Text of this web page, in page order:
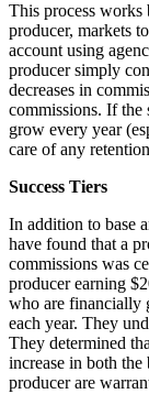
This process works
producer, markets
account using
producer simply
decreases in
commissions. If the
grow every year
care of any
Success Tiers
In addition to base
have found that a
commissions was
producer earning
who are financially
each year. They
They determined
increase in both the
producer are